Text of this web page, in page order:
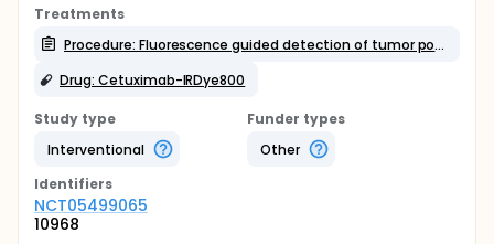
Treatments
Procedure: Fluorescence guided detection of tumor positive margins
Drug: Cetuximab-IRDye800
Study type
Interventional
Funder types
Other
Identifiers
NCT05499065
10968